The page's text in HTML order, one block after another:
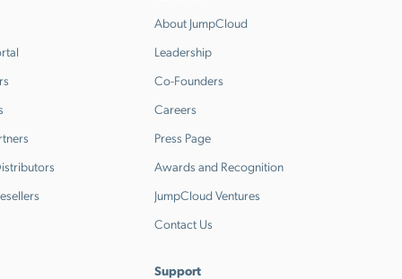
About JumpCloud
Leadership
Co-Founders
Careers
Press Page
Awards and Recognition
JumpCloud Ventures
Contact Us
Support